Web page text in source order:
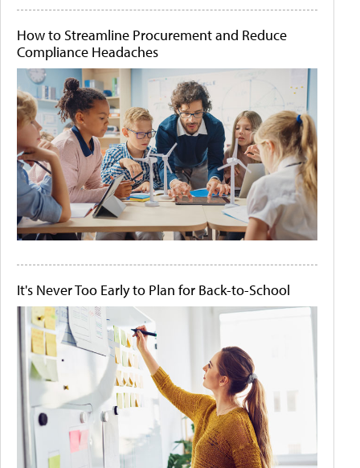
How to Streamline Procurement and Reduce
Compliance Headaches
It's Never Too Early to Plan for Back-to-School